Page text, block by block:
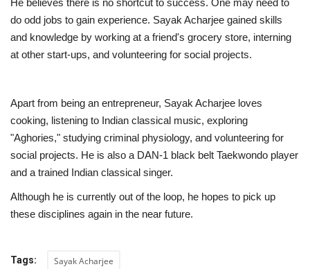
do odd jobs to gain experience. Sayak Acharjee gained skills
and knowledge by working at a friend's grocery store, interning
at other start-ups, and volunteering for social projects.
Apart from being an entrepreneur, Sayak Acharjee loves
cooking, listening to Indian classical music, exploring
"Aghories," studying criminal physiology, and volunteering for
social projects. He is also a DAN-1 black belt Taekwondo player
and a trained Indian classical singer.
Although he is currently out of the loop, he hopes to pick up
these disciplines again in the near future.
Tags: Sayak Acharjee